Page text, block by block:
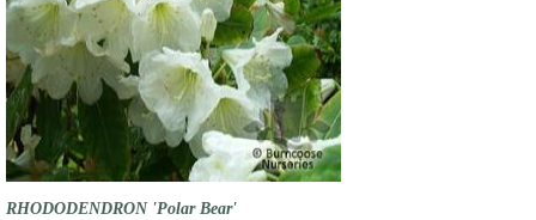
RHODODENDRON 'Polar Bear'